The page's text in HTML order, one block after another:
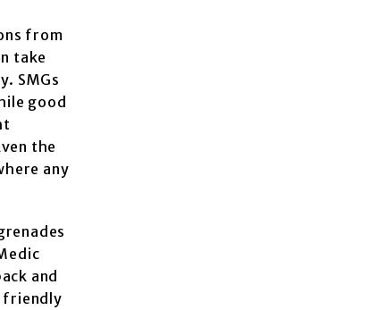
from
take
SMGs
good
the
any
and
friendly